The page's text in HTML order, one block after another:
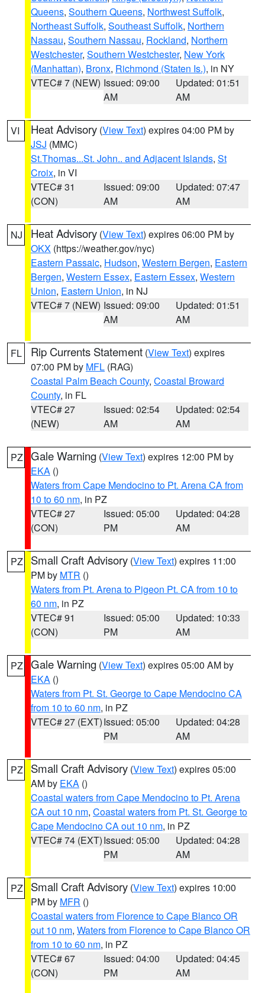
Queens, Southern Queens, Northwest Suffolk,
Northeast Suffolk, Southeast Suffolk, Northern
Nassau, Southern Nassau, Rockland, Northern
Westchester, Southern Westchester, New York
(Manhattan), Bronx, Richmond (Staten Is.), in NY
VTEC# 7 (NEW) Issued: 09:00
AM
Updated: 01:51
AM
VI Heat Advisory (View Text) expires 04:00 PM by
JSJ (MMC)
St.Thomas...St. John.. and Adjacent Islands, St
Croix, in VI
VTEC# 31
(CON)
Issued: 09:00
AM
Updated: 07:47
AM
NJ Heat Advisory (View Text) expires 06:00 PM by
OKX (https://weather.gov/nyc)
Eastern Passaic, Hudson, Western Bergen, Eastern
Bergen, Western Essex, Eastern Essex, Western
Union, Eastern Union, in NJ
VTEC# 7 (NEW) Issued: 09:00
AM
Updated: 01:51
AM
FL Rip Currents Statement (View Text) expires
07:00 PM by MFL (RAG)
Coastal Palm Beach County, Coastal Broward
County, in FL
VTEC# 27
(NEW)
Issued: 02:54
AM
Updated: 02:54
AM
PZ Gale Warning (View Text) expires 12:00 PM by
EKA ()
Waters from Cape Mendocino to Pt. Arena CA from
10 to 60 nm, in PZ
VTEC# 27
(CON)
Issued: 05:00
PM
Updated: 04:28
AM
PZ Small Craft Advisory (View Text) expires 11:00
PM by MTR ()
Waters from Pt. Arena to Pigeon Pt. CA from 10 to
60 nm, in PZ
VTEC# 91
(CON)
Issued: 05:00
PM
Updated: 10:33
AM
PZ Gale Warning (View Text) expires 05:00 AM by
EKA ()
Waters from Pt. St. George to Cape Mendocino CA
from 10 to 60 nm, in PZ
VTEC# 27 (EXT)Issued: 05:00
PM
Updated: 04:28
AM
PZ Small Craft Advisory (View Text) expires 05:00
AM by EKA ()
Coastal waters from Cape Mendocino to Pt. Arena
CA out 10 nm, Coastal waters from Pt. St. George to
Cape Mendocino CA out 10 nm, in PZ
VTEC# 74 (EXT)Issued: 05:00
PM
Updated: 04:28
AM
PZ Small Craft Advisory (View Text) expires 10:00
PM by MFR ()
Coastal waters from Florence to Cape Blanco OR
out 10 nm, Waters from Florence to Cape Blanco OR
from 10 to 60 nm, in PZ
VTEC# 67
(CON)
Issued: 04:00
PM
Updated: 04:45
AM